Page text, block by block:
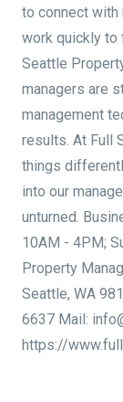
to connect with
work quickly to
Seattle
managers are
management
results. At Full
things
into our
unturned.
10AM - 4PM;
Property
Seattle, WA
6637 Mail:
https://